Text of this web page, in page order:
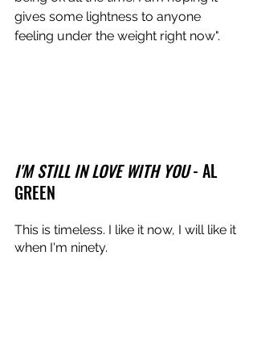
gives some lightness to anyone
feeling under the weight right now".
I'M STILL IN LOVE WITH YOU - AL
GREEN
This is timeless. I like it now, I will like it
when I'm ninety.